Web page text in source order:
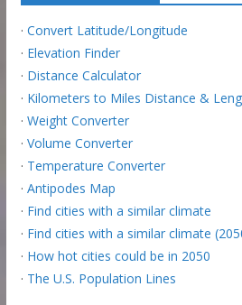
· Convert Latitude/Longitude
· Elevation Finder
· Distance Calculator
· Kilometers to Miles Distance &
· Weight Converter
· Volume Converter
· Temperature Converter
· Antipodes Map
· Find cities with a similar climate
· Find cities with a similar climate
· How hot cities could be in 2050
· The U.S. Population Lines